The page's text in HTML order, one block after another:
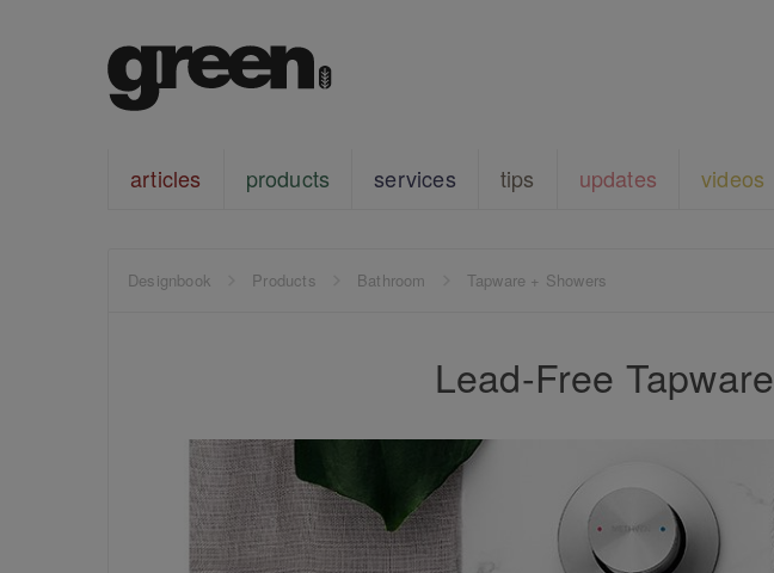
articles products services tips updates videos
Designbook Products Bathroom Tapware + Showers
Lead-Free Tapware